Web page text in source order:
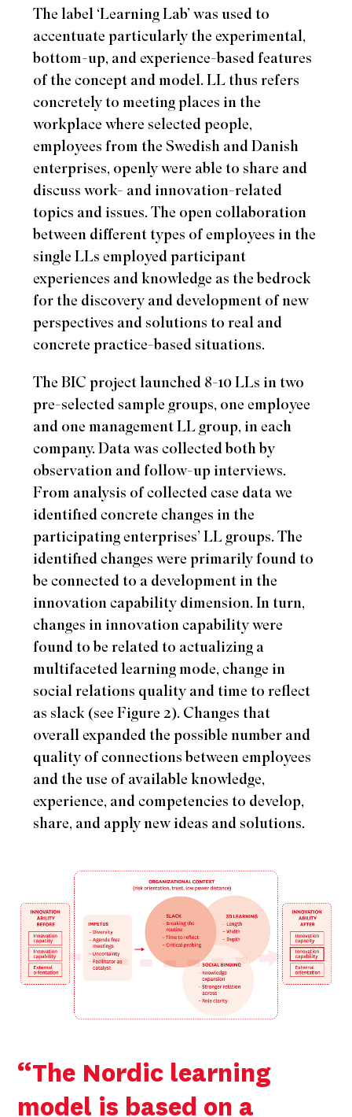
The label ‘Learning Lab’ was used to
accentuate particularly the experimental,
bottom-up, and experience-based features
of the concept and model. LL thus refers
concretely to meeting places in the
workplace where selected people,
employees from the Swedish and Danish
enterprises, openly were able to share and
discuss work- and innovation-related
topics and issues. The open collaboration
between different types of employees in the
single LLs employed participant
experiences and knowledge as the bedrock
for the discovery and development of new
perspectives and solutions to real and
concrete practice-based situations.
The BIC project launched 8-10 LLs in two
pre-selected sample groups, one employee
and one management LL group, in each
company. Data was collected both by
observation and follow-up interviews.
From analysis of collected case data we
identified concrete changes in the
participating enterprises’ LL groups. The
identified changes were primarily found to
be connected to a development in the
innovation capability dimension. In turn,
changes in innovation capability were
found to be related to actualizing a
multifaceted learning mode, change in
social relations quality and time to reflect
as slack (see Figure 2). Changes that
overall expanded the possible number and
quality of connections between employees
and the use of available knowledge,
experience, and competencies to develop,
share, and apply new ideas and solutions.
“The Nordic learning
model is based on a